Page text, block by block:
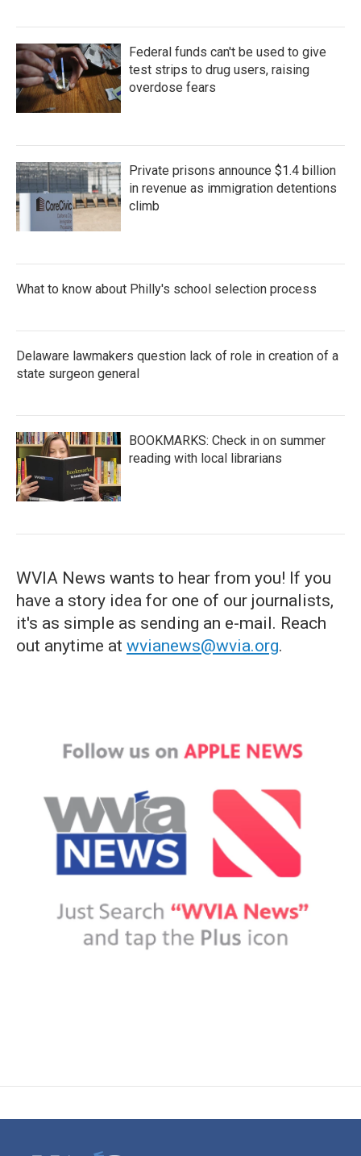
Federal funds can't be used to give
test strips to drug users, raising
overdose fears
Private prisons announce $1.4 billion
in revenue as immigration detentions
climb
What to know about Philly's school selection process
Delaware lawmakers question lack of role in creation of a
state surgeon general
BOOKMARKS: Check in on summer
reading with local librarians
WVIA News wants to hear from you! If you
have a story idea for one of our journalists,
it's as simple as sending an e-mail. Reach
out anytime at wvianews@wvia.org.